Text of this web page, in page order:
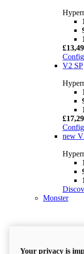
V2 SP
new
Monster
Your privacy is